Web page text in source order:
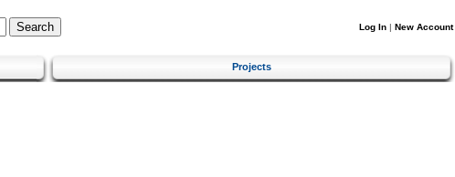
Log In | New Account
Projects